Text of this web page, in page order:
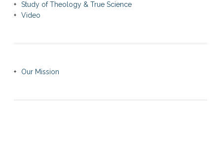
Study of Theology & True Science
Video
Our Mission